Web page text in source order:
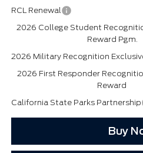
RCL Renewal
2026 College Student
Reward Pgm.
2026 Military Recognition
2026 First Responder
Reward
California State Parks Partnership
Buy